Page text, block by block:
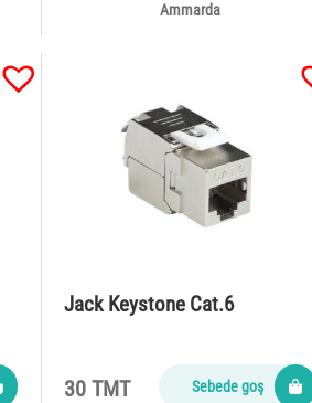
Ammarda
Jack Keystone Cat.6
30 TMT Sebede goş